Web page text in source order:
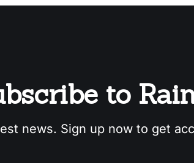
to
news. Sign up now to get